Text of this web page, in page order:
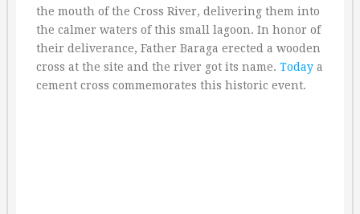
the mouth of the Cross River, delivering them into
the calmer waters of this small lagoon. In honor of
their deliverance, Father Baraga erected a wooden
cross at the site and the river got its name. Today a
cement cross commemorates this historic event.